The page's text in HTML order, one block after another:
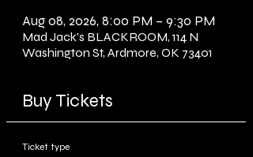
Aug 08, 2026, 8:00 PM – 9:30 PM
Mad Jack's BLACKROOM, 114 N
Washington St, Ardmore, OK 73401
Buy Tickets
Ticket type